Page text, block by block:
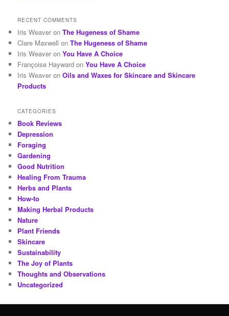
RECENT COMMENTS
Iris Weaver onThe Hugeness of Shame
Clare Maxwell onThe Hugeness of Shame
Iris Weaver onYou Have A Choice
Françoise Hayward onYou Have A Choice
Iris Weaver onOils and Waxes for Skincare and Skincare
Products
CATEGORIES
Book Reviews
Depression
Foraging
Gardening
Good Nutrition
Healing From Trauma
Herbs and Plants
How-to
Making Herbal Products
Nature
Plant Friends
Skincare
Sustainability
The Joy of Plants
Thoughts and Observations
Uncategorized